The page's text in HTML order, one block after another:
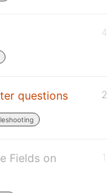
4
questions 2
Fields on
1